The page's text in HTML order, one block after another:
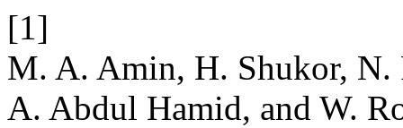
[1]
M. A. Amin, H. Shukor, N.
A. Abdul Hamid, and W.